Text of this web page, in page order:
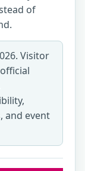
of
Visitor
and event